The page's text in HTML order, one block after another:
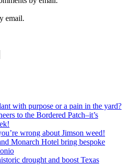
email.
with purpose or a pain in the yard?
to the Bordered Patch–it’s
wrong about Jimson weed!
Monarch Hotel bring bespoke
drought and boost Texas